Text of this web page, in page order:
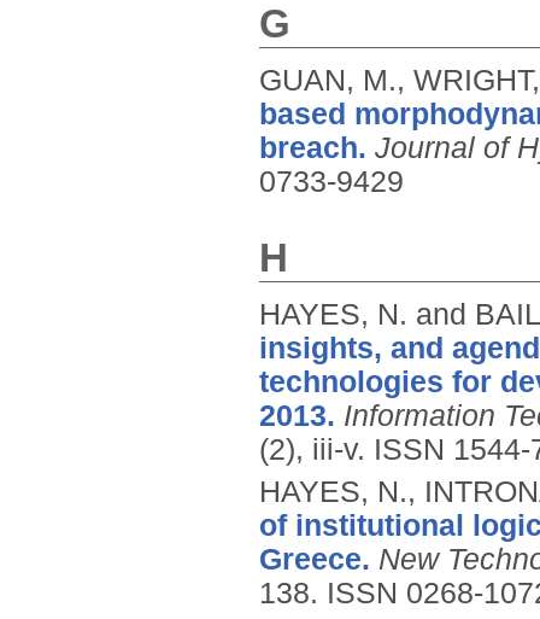
G
GUAN, M.,
based
breach. Journal of
0733-9429
H
HAYES, N. and
insights, and
technologies for
2013. Information
(2), iii-v. ISSN 1544-
HAYES, N.,
of institutional
Greece. New
138. ISSN 0268-